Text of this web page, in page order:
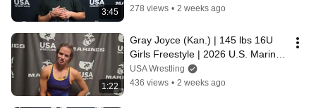
3:45
278 views • 2 weeks ago
1:22
Gray Joyce (Kan.) | 145 lbs 16U
Girls Freestyle | 2026 U.S. Marine
Corps Junior Nationals
USA Wrestling
436 views • 2 weeks ago